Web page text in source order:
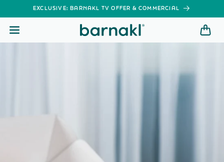
SKIP TOEXCLUSIVE: BARNAKL TV OFFER & COMMERCIAL